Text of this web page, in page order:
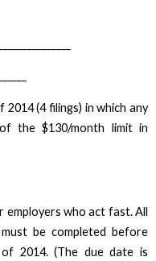
(4 filings) in which any
the $130/month limit in
employers who act fast. All
be completed before
2014. (The due date is